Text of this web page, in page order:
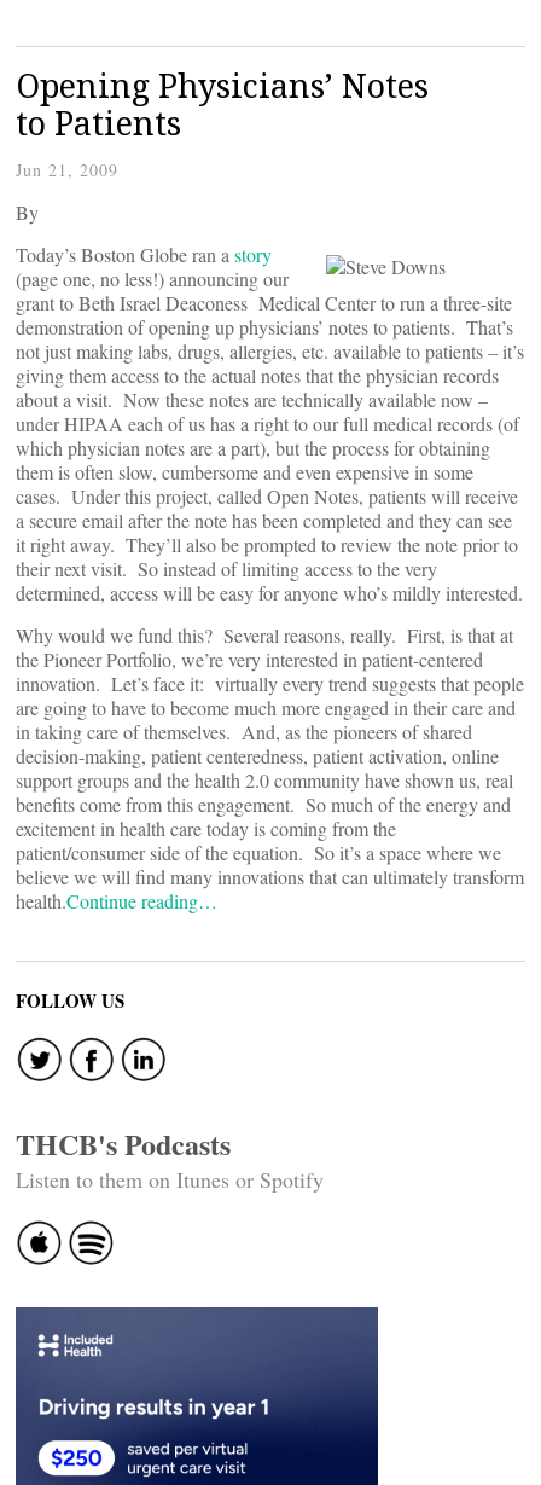
Opening Physicians’ Notes
to Patients
Jun 21, 2009
By
Today’s Boston Globe ran a story
(page one, no less!) announcing our
grant to Beth Israel Deaconess Medical Center to run a three-site
demonstration of opening up physicians’ notes to patients. That’s
not just making labs, drugs, allergies, etc. available to patients – it’s
giving them access to the actual notes that the physician records
about a visit. Now these notes are technically available now –
under HIPAA each of us has a right to our full medical records (of
which physician notes are a part), but the process for obtaining
them is often slow, cumbersome and even expensive in some
cases. Under this project, called Open Notes, patients will receive
a secure email after the note has been completed and they can see
it right away. They’ll also be prompted to review the note prior to
their next visit. So instead of limiting access to the very
determined, access will be easy for anyone who’s mildly interested.
Why would we fund this? Several reasons, really. First, is that at
the Pioneer Portfolio, we’re very interested in patient-centered
innovation. Let’s face it: virtually every trend suggests that people
are going to have to become much more engaged in their care and
in taking care of themselves. And, as the pioneers of shared
decision-making, patient centeredness, patient activation, online
support groups and the health 2.0 community have shown us, real
benefits come from this engagement. So much of the energy and
excitement in health care today is coming from the
patient/consumer side of the equation. So it’s a space where we
believe we will find many innovations that can ultimately transform
health.Continue reading…
FOLLOW US
THCB's Podcasts
Listen to them on Itunes or Spotify